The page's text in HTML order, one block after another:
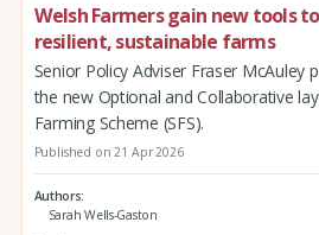
Welsh Farmers gain new tools
resilient, sustainable farms
Senior Policy Adviser Fraser McAuley
the new Optional and Collaborative
Farming Scheme (SFS).
Published on 21 Apr 2026
Authors
Sarah Wells-Gaston